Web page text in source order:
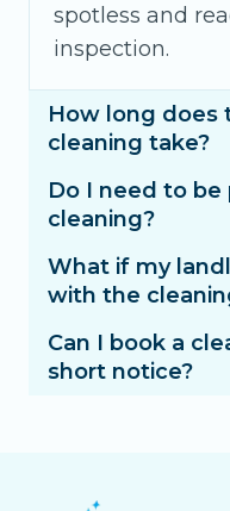
spotless and
inspection.
How long does
cleaning take?
Do I need to
cleaning?
What if my
with the
Can I book a
short notice?